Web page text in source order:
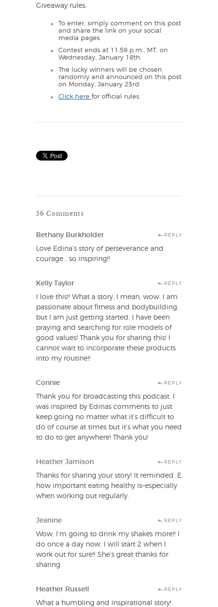
Giveaway rules:
To enter, simply comment on this post
and share the link on your social
media pages.
Contest ends at 11:59 p.m., MT, on
Wednesday, January 18th.
The lucky winners will be chosen
randomly and announced on this post
on Monday, January 23rd.
Click here for official rules.
56 Comments
Bethany Burkholder REPLY
Love Edina’s story of perseverance and
courage… so inspiring!!
Kelly Taylor REPLY
I love this!! What a story, I mean, wow. I am
passionate about fitness and bodybuilding,
but I am just getting started. I have been
praying and searching for role models of
good values! Thank you for sharing this! I
cannot wait to incorporate these products
into my routine!!
Connie REPLY
Thank you for broadcasting this podcast. I
was inspired by Edinas comments to just
keep going no matter what it’s difficult to
do of course at times but it’s what you need
to do to get anywhere! Thank you!
Heather Jamison REPLY
Thanks for sharing your story! It reminded. E
how important eating healthy is–especially
when working out regularly.
Jeanine REPLY
Wow. I’m going to drink my shakes more!! I
do once a day now. I will start 2 when I
work out for sure!! She’s great thanks for
sharing
Heather Russell REPLY
What a humbling and inspirational story!